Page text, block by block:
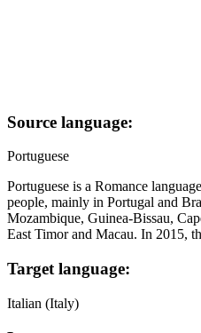
Source language:
Portuguese
Portuguese is a Romance
people, mainly in Portugal and
Mozambique, Guinea-Bissau,
East Timor and Macau. In 2015,
Target language:
Italian (Italy)